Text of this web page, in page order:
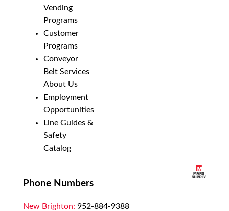
Vending
Programs
Customer
Programs
Conveyor
Belt Services
About Us
Employment
Opportunities
Line Guides &
Safety
Catalog
Phone Numbers
New Brighton: 952-884-9388